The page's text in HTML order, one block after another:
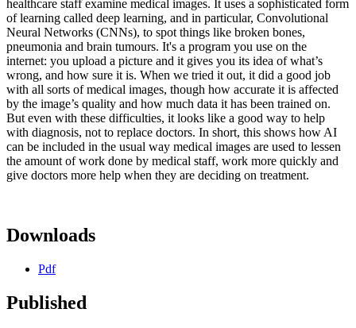
healthcare staff examine medical images. It uses a sophisticated form
of learning called deep learning, and in particular, Convolutional
Neural Networks (CNNs), to spot things like broken bones,
pneumonia and brain tumours. It's a program you use on the
internet: you upload a picture and it gives you its idea of what’s
wrong, and how sure it is. When we tried it out, it did a good job
with all sorts of medical images, though how accurate it is affected
by the image’s quality and how much data it has been trained on.
But even with these difficulties, it looks like a good way to help
with diagnosis, not to replace doctors. In short, this shows how AI
can be included in the usual way medical images are used to lessen
the amount of work done by medical staff, work more quickly and
give doctors more help when they are deciding on treatment.
Downloads
Pdf
Published